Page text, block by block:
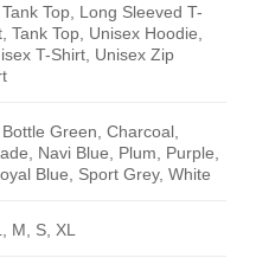
Top, Long Sleeved T-
Tank Top, Unisex Hoodie,
T-Shirt, Unisex Zip
Green, Charcoal,
Navi Blue, Plum, Purple,
Blue, Sport Grey, White
M, S, XL